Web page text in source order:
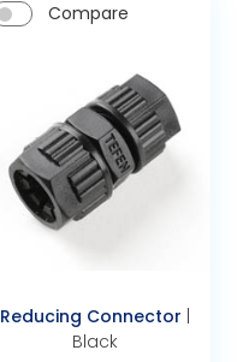
Compare
Reducing Connector
Black